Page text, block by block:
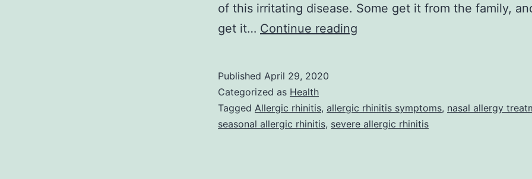
of this irritating disease. Some get it from the family,
get it… Continue reading
remedy
tips
Published April 29, 2020
Categorized as Health
Tagged Allergic rhinitis, allergic rhinitis symptoms, nasal allergy
seasonal allergic rhinitis, severe allergic rhinitis